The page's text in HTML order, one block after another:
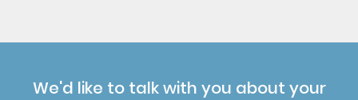
We'd like to talk with you about your